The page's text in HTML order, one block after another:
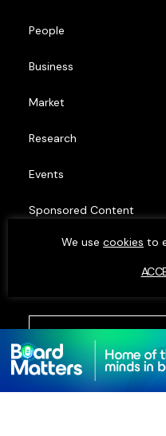
We use cookies to
People
Business
Market
Research
Events
Sponsored Content
Top Minds